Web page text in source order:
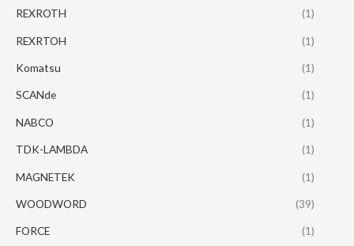
REXROTH (1)
REXRTOH (1)
Komatsu (1)
SCANde (1)
NABCO (1)
TDK-LAMBDA (1)
MAGNETEK (1)
WOODWORD (39)
FORCE (1)